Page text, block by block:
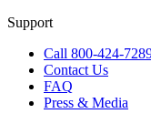
Support
Call 800-424-
Contact Us
FAQ
Press & Media